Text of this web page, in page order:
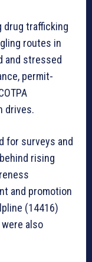
drug trafficking
routes in
and stressed
permit-
drives.
for surveys and
rising
and promotion
(14416)
also